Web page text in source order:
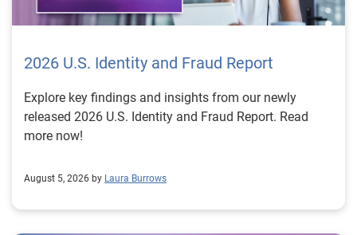
2026 U.S. Identity and Fraud Report
Explore key findings and insights from our newly
released 2026 U.S. Identity and Fraud Report. Read
more now!
August 5, 2026 by Laura Burrows